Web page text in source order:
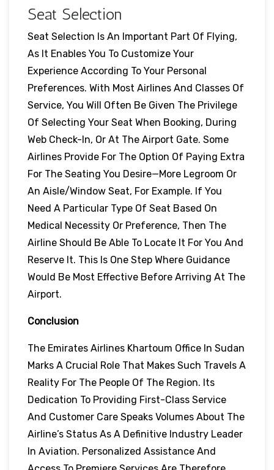
Seat Selection
Seat Selection Is An Important Part Of Flying,
As It Enables You To Customize Your
Experience According To Your Personal
Preferences. With Most Airlines And Classes Of
Service, You Will Often Be Given The Privilege
Of Selecting Your Seat When Booking, During
Web Check-In, Or At The Airport Gate. Some
Airlines Provide For The Option Of Paying Extra
For The Seating You Desire—More Legroom Or
An Aisle/window Seat, For Example. If You
Need A Particular Type Of Seat Based On
Medical Necessity Or Preference, Then The
Airline Should Be Able To Locate It For You And
Reserve It. This Is One Step Where Guidance
Would Be Most Effective Before Arriving At The
Airport.
Conclusion
The Emirates Airlines Khartoum Office In Sudan
Marks A Crucial Role That Makes Such Travels A
Reality For The People Of The Region. Its
Dedication To Providing First-Class Service
And Customer Care Speaks Volumes About The
Airline’s Status As A Definitive Industry Leader
In Aviation. Personalized Assistance And